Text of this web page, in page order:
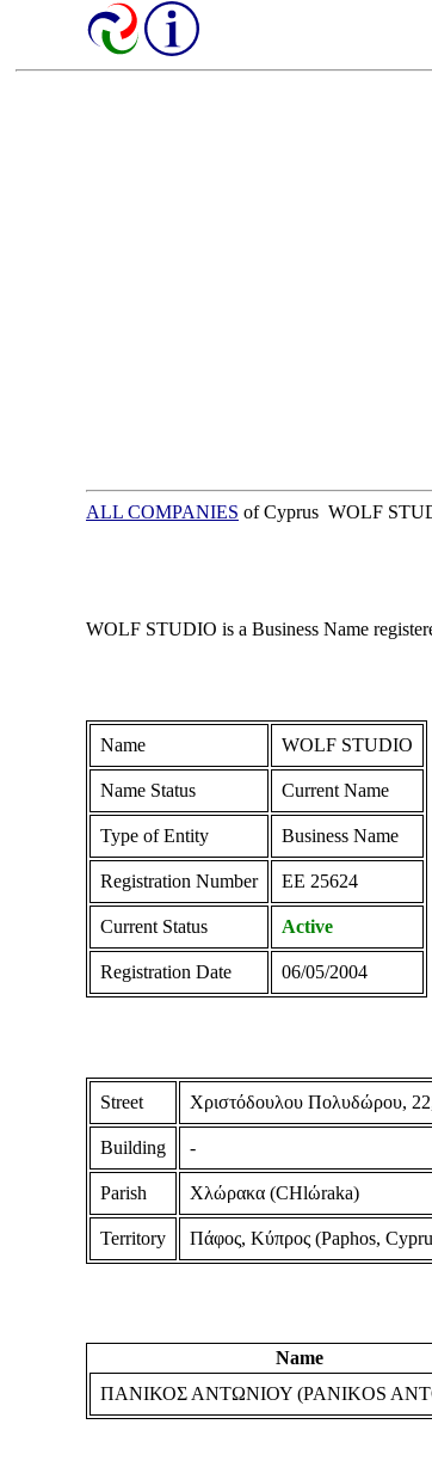
ALL COMPANIES of Cyprus WOLF
WOLF STUDIO is a Business Name
Name WOLF STUDIO
Name Status Current Name
Type of Entity Business Name
Registration Number ΕΕ 25624
Current Status Active
Registration Date 06/05/2004
Street Χριστόδουλου Πολυδώρου,
Building -
Parish Χλώρακα (CHlώraka)
Territory Πάφος, Κύπρος (Paphos,
Name
ΠΑΝΙΚΟΣ ΑΝΤΩΝΙΟΥ (PANIKOS